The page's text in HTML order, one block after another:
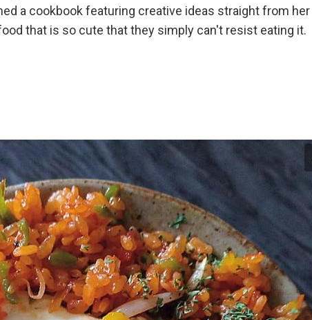
a cookbook featuring creative ideas straight from her
that is so cute that they simply can't resist eating it.